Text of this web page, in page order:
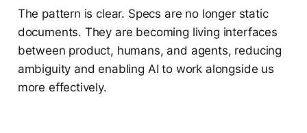
The pattern is clear. Specs are no longer static
documents. They are becoming living interfaces
between product, humans, and agents, reducing
ambiguity and enabling AI to work alongside us
more effectively.